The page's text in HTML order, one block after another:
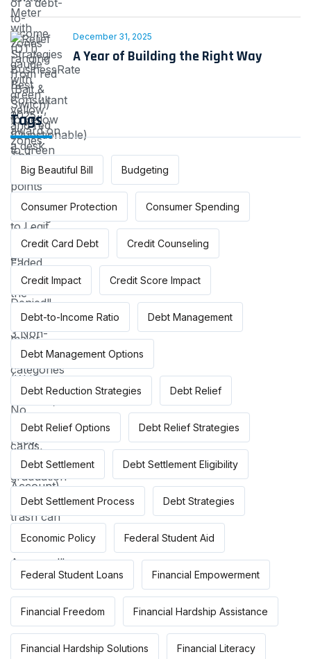
December 31, 2025
A Year of Building the Right Way
Tags
Big Beautiful Bill Budgeting
Consumer Protection Consumer Spending
Credit Card Debt Credit Counseling
Credit Impact Credit Score Impact
Debt-to-Income Ratio Debt Management
Debt Management Options
Debt Reduction Strategies Debt Relief
Debt Relief Options Debt Relief Strategies
Debt Settlement Debt Settlement Eligibility
Debt Settlement Process Debt Strategies
Economic Policy Federal Student Aid
Federal Student Loans Financial Empowerment
Financial Freedom Financial Hardship Assistance
Financial Hardship Solutions Financial Literacy